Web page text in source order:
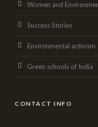
Women and
Success Stories
Environmental activism
Green schools of India
CONTACT INFO